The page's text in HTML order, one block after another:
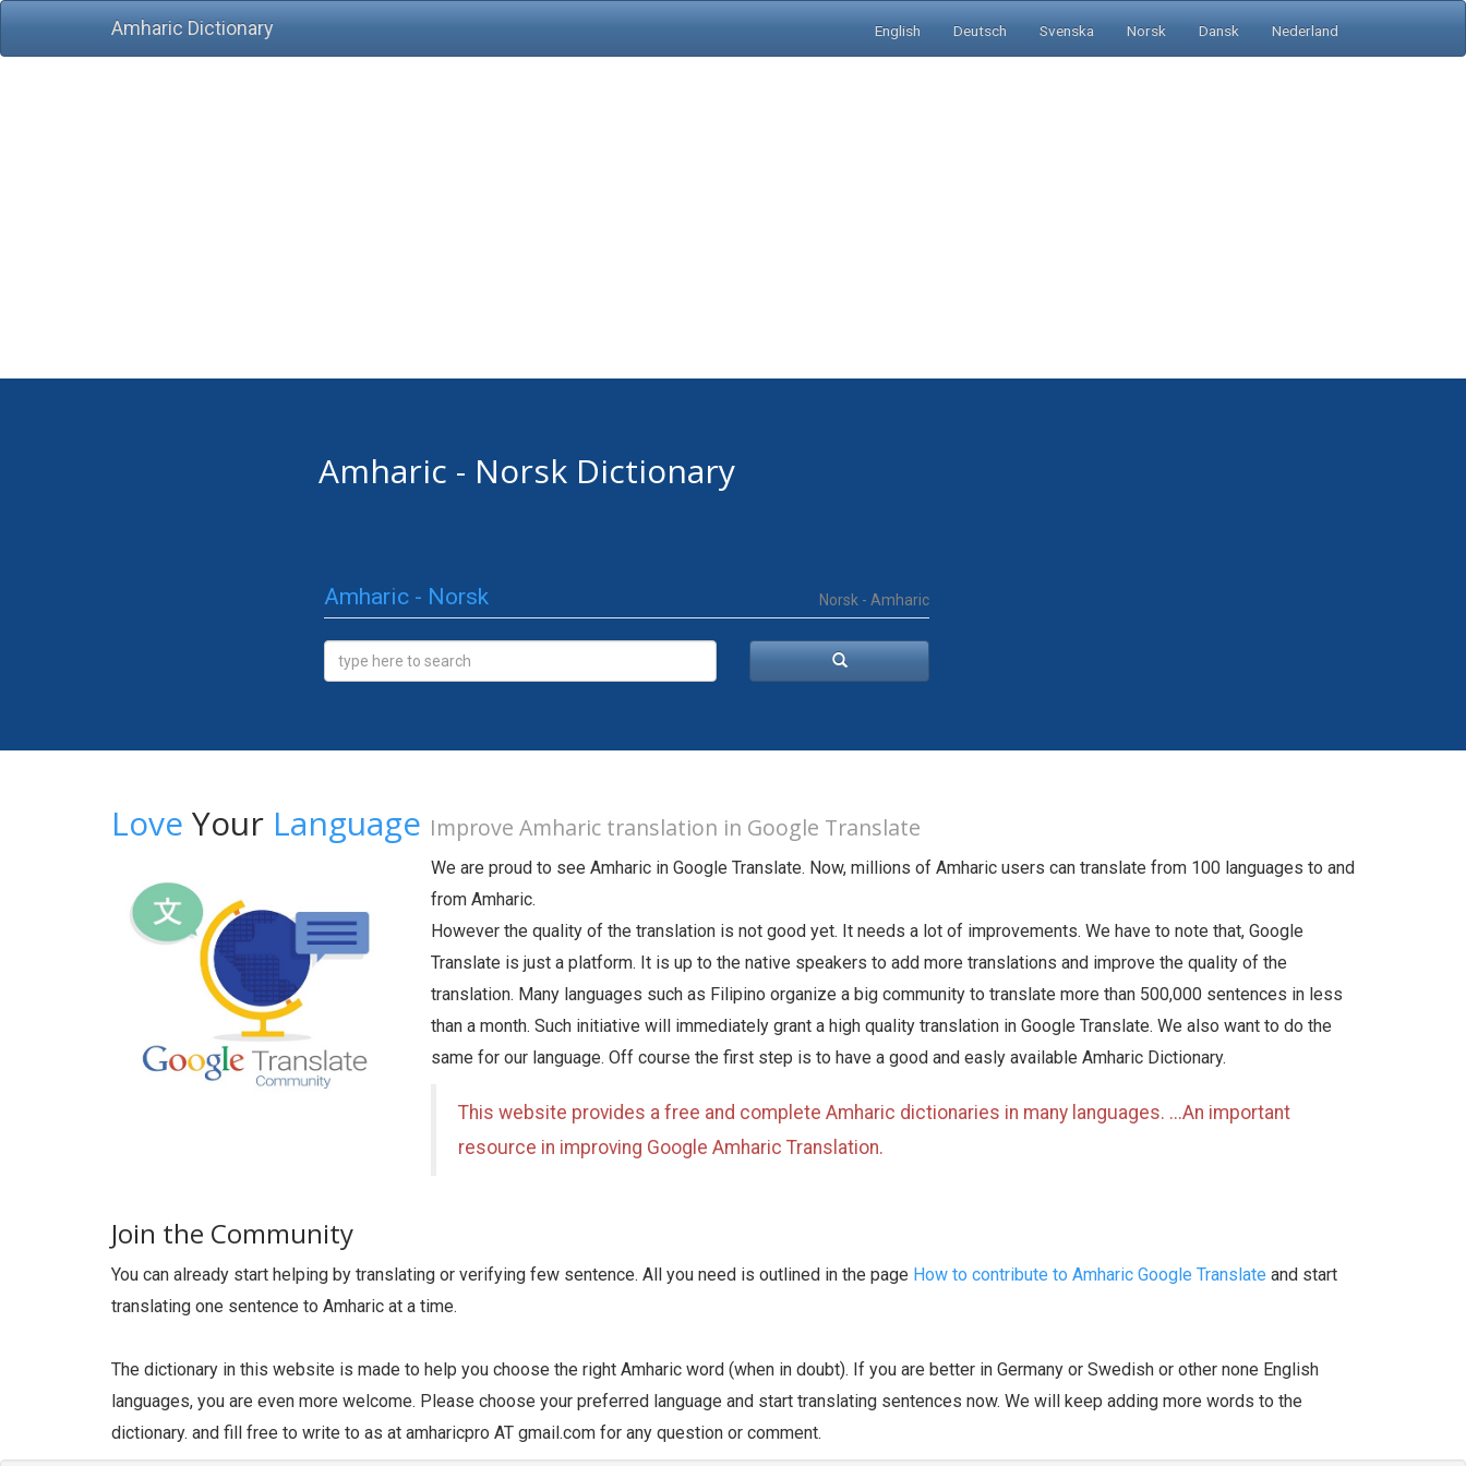
Amharic Dictionary English Deutsch Svenska Norsk Dansk Nederland
Amharic - Norsk Dictionary
Amharic - Norsk Norsk - Amharic
Love Your Language Improve Amharic translation in Google Translate
We are proud to see Amharic in Google Translate. Now, millions of Amharic users can translate from 100 languages to and
from Amharic.
However the quality of the translation is not good yet. It needs a lot of improvements. We have to note that, Google
Translate is just a platform. It is up to the native speakers to add more translations and improve the quality of the
translation. Many languages such as Filipino organize a big community to translate more than 500,000 sentences in less
than a month. Such initiative will immediately grant a high quality translation in Google Translate. We also want to do the
same for our language. Off course the first step is to have a good and easly available Amharic Dictionary.
This website provides a free and complete Amharic dictionaries in many languages. ...An important
resource in improving Google Amharic Translation.
Join the Community
You can already start helping by translating or verifying few sentence. All you need is outlined in the page How to contribute to Amharic Google Translate and start
translating one sentence to Amharic at a time.
The dictionary in this website is made to help you choose the right Amharic word (when in doubt). If you are better in Germany or Swedish or other none English
languages, you are even more welcome. Please choose your preferred language and start translating sentences now. We will keep adding more words to the
dictionary. and fill free to write to as at amharicpro AT gmail.com for any question or comment.